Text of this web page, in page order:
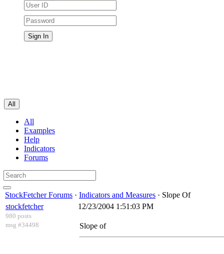
All
All
Examples
Help
Indicators
Forums
StockFetcher Forums · Indicators and Measures · Slope Of
stockfetcher
980 posts
msg #34498
12/23/2004 1:51:03 PM
Slope of